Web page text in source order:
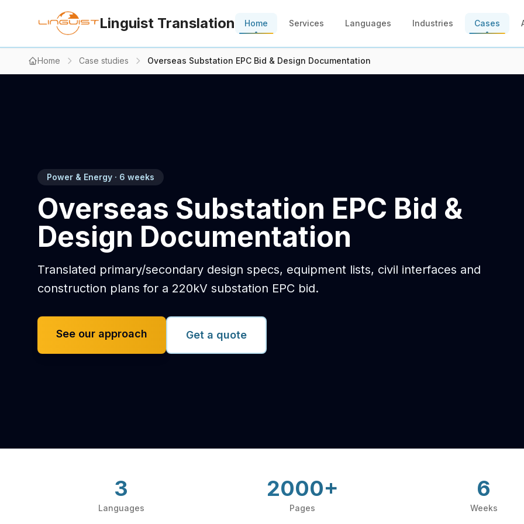
Linguist Translation Home Services Languages Industries Cases
Home Case studies Overseas Substation EPC Bid & Design Documentation
Power & Energy · 6 weeks
Overseas Substation EPC Bid &
Design Documentation
Translated primary/secondary design specs, equipment lists, civil interfaces and
construction plans for a 220kV substation EPC bid.
See our approach Get a quote
3
Languages
2000+
Pages
6
Weeks